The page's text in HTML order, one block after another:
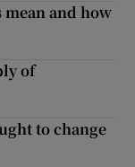
and how
of
to change